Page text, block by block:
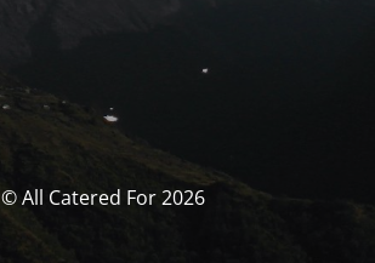
© All Catered For 2026